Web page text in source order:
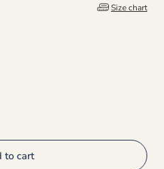
Size chart
to cart